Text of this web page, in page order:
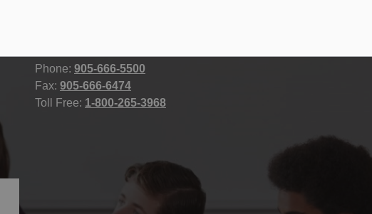
Phone: 905-666-5500
Fax: 905-666-6474
Toll Free: 1-800-265-3968